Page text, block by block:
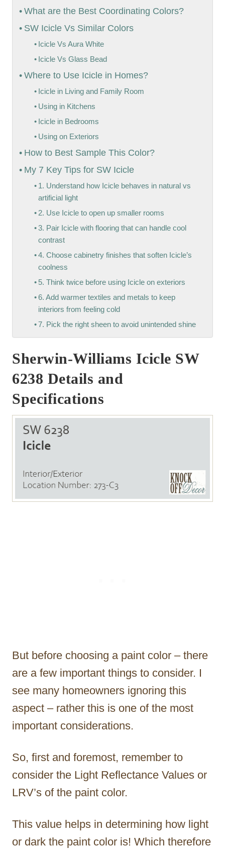
What are the Best Coordinating Colors?
SW Icicle Vs Similar Colors
Icicle Vs Aura White
Icicle Vs Glass Bead
Where to Use Icicle in Homes?
Icicle in Living and Family Room
Using in Kitchens
Icicle in Bedrooms
Using on Exteriors
How to Best Sample This Color?
My 7 Key Tips for SW Icicle
1. Understand how Icicle behaves in natural vs
artificial light
2. Use Icicle to open up smaller rooms
3. Pair Icicle with flooring that can handle cool
contrast
4. Choose cabinetry finishes that soften Icicle’s
coolness
5. Think twice before using Icicle on exteriors
6. Add warmer textiles and metals to keep
interiors from feeling cold
7. Pick the right sheen to avoid unintended shine
Sherwin-Williams Icicle SW
6238 Details and
Specifications
But before choosing a paint color – there
are a few important things to consider. I
see many homeowners ignoring this
aspect – rather this is one of the most
important considerations.
So, first and foremost, remember to
consider the Light Reflectance Values or
LRV’s of the paint color.
This value helps in determining how light
or dark the paint color is! Which therefore